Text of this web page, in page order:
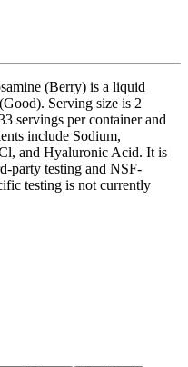
(Berry) is a liquid
Serving size is 2
servings per container and
include Sodium,
and Hyaluronic Acid. It is
party testing and NSF-
testing is not currently